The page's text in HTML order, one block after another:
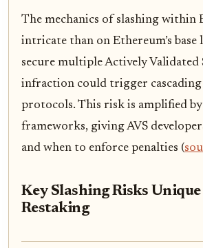
The mechanics of slashing within
intricate than on Ethereum’s base
secure multiple Actively Validated
infraction could trigger cascading
protocols. This risk is amplified
frameworks, giving AVS
and when to enforce penalties (
Key Slashing Risks
Restaking